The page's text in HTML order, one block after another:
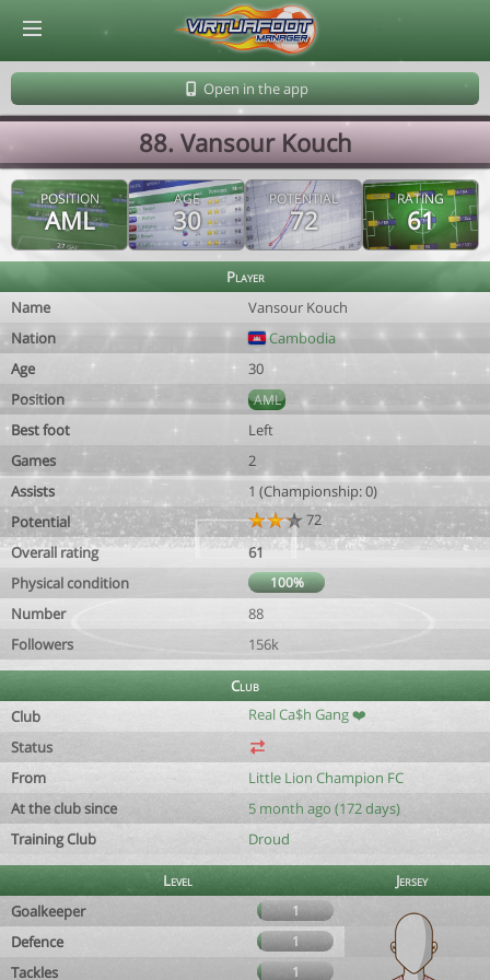
Open in the app
88. Vansour Kouch
POSITION
AML
AGE
30
POTENTIAL
72
RATING
61
Player
Name
Vansour Kouch
Nation
Cambodia
Age
30
Position
AML
Best foot
Left
Games
2
Assists
1 (Championship: 0)
Potential
72
Overall rating
61
Physical condition
100%
Number
88
Followers
156k
Club
Club
Real Ca$h Gang ❤️
Status
From
Little Lion Champion FC
At the club since
5 month ago (172 days)
Training Club
Droud
Level
Jersey
Goalkeeper
1
Defence 1
Tackles 1
© Virtuafoot Manager by Aymeric Le Corre 202608091341